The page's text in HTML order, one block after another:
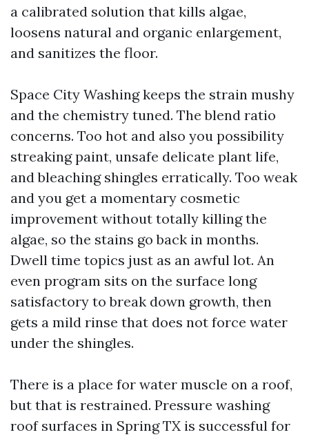
a calibrated solution that kills algae,
loosens natural and organic enlargement,
and sanitizes the floor.
Space City Washing keeps the strain mushy
and the chemistry tuned. The blend ratio
concerns. Too hot and also you possibility
streaking paint, unsafe delicate plant life,
and bleaching shingles erratically. Too weak
and you get a momentary cosmetic
improvement without totally killing the
algae, so the stains go back in months.
Dwell time topics just as an awful lot. An
even program sits on the surface long
satisfactory to break down growth, then
gets a mild rinse that does not force water
under the shingles.
There is a place for water muscle on a roof,
but that is restrained. Pressure washing
roof surfaces in Spring TX is successful for